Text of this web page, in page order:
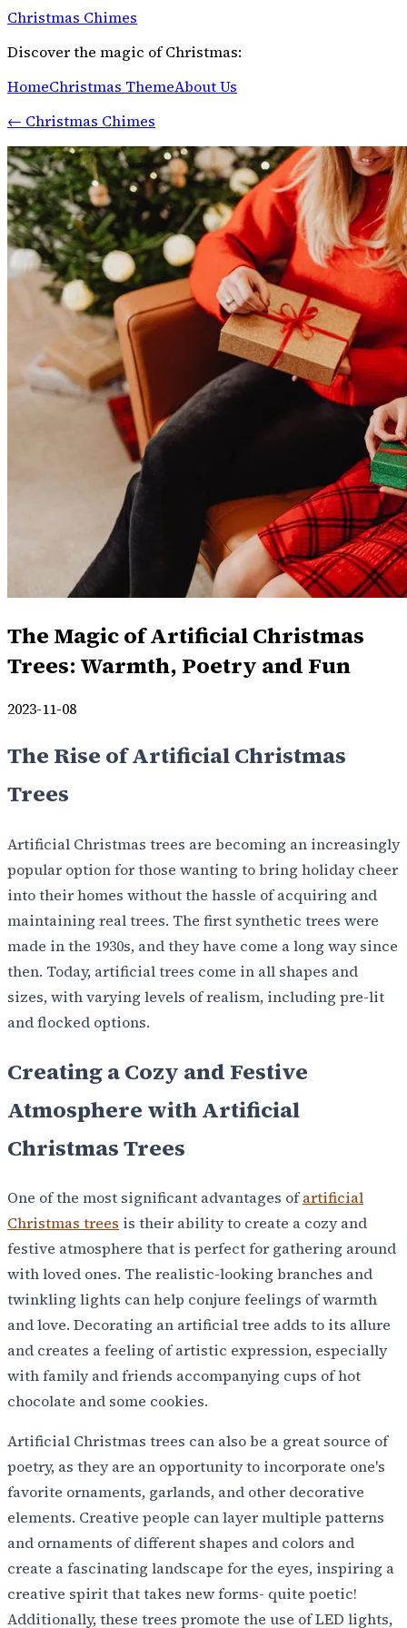
Christmas Chimes
Discover the magic of Christmas:
HomeChristmas ThemeAbout Us
← Christmas Chimes
The Magic of Artificial Christmas
Trees: Warmth, Poetry and Fun
2023-11-08
The Rise of Artificial Christmas
Trees
Artificial Christmas trees are becoming an increasingly
popular option for those wanting to bring holiday cheer
into their homes without the hassle of acquiring and
maintaining real trees. The first synthetic trees were
made in the 1930s, and they have come a long way since
then. Today, artificial trees come in all shapes and
sizes, with varying levels of realism, including pre-lit
and flocked options.
Creating a Cozy and Festive
Atmosphere with Artificial
Christmas Trees
One of the most significant advantages ofartificial
Christmas trees is their ability to create a cozy and
festive atmosphere that is perfect for gathering around
with loved ones. The realistic-looking branches and
twinkling lights can help conjure feelings of warmth
and love. Decorating an artificial tree adds to its allure
and creates a feeling of artistic expression, especially
with family and friends accompanying cups of hot
chocolate and some cookies.
Artificial Christmas trees can also be a great source of
poetry, as they are an opportunity to incorporate one's
favorite ornaments, garlands, and other decorative
elements. Creative people can layer multiple patterns
and ornaments of different shapes and colors and
create a fascinating landscape for the eyes, inspiring a
creative spirit that takes new forms- quite poetic!
Additionally, these trees promote the use of LED lights,